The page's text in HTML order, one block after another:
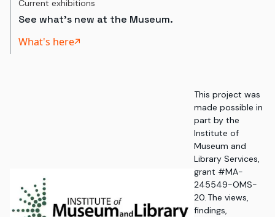
Current exhibitions
See what's new at the Museum.
What's here
This project was
made possible in
part by the
Institute of
Museum and
Library Services,
grant #MA-
245549-OMS-
20. The views,
findings,